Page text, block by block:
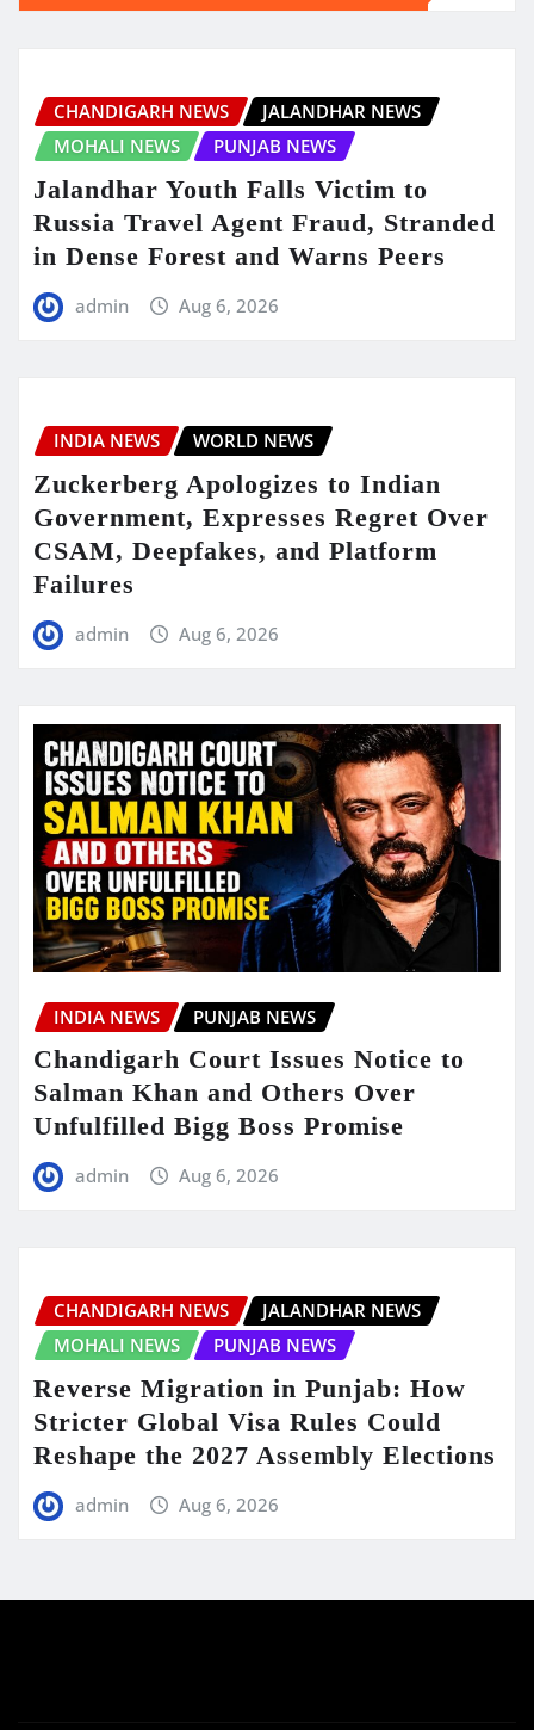
CHANDIGARH NEWS
JALANDHAR NEWS
MOHALI NEWS
PUNJAB NEWS
Jalandhar Youth Falls Victim to
Russia Travel Agent Fraud, Stranded
in Dense Forest and Warns Peers
admin Aug 6, 2026
INDIA NEWS WORLD NEWS
Zuckerberg Apologizes to Indian
Government, Expresses Regret Over
CSAM, Deepfakes, and Platform
Failures
admin Aug 6, 2026
INDIA NEWS PUNJAB NEWS
Chandigarh Court Issues Notice to
Salman Khan and Others Over
Unfulfilled Bigg Boss Promise
admin Aug 6, 2026
CHANDIGARH NEWS
JALANDHAR NEWS
MOHALI NEWS
PUNJAB NEWS
Reverse Migration in Punjab: How
Stricter Global Visa Rules Could
Reshape the 2027 Assembly Elections
admin Aug 6, 2026